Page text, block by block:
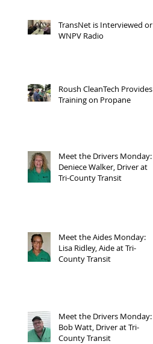
TransNet is Interviewed on
WNPV Radio
Roush CleanTech Provides
Training on Propane
Meet the Drivers Monday:
Deniece Walker, Driver at
Tri-County Transit
Meet the Aides Monday:
Lisa Ridley, Aide at Tri-
County Transit
Meet the Drivers Monday:
Bob Watt, Driver at Tri-
County Transit